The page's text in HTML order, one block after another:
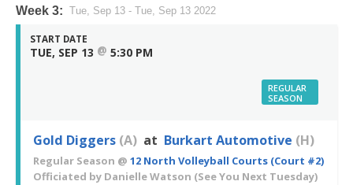
Week 3: Tue, Sep 13 - Tue, Sep 13 2022
START DATE
TUE, SEP 13 @ 5:30 PM
REGULAR
SEASON
Gold Diggers (A) at Burkart Automotive (H)
Regular Season @ 12 North Volleyball Courts (Court #2)
Officiated by Danielle Watson (See You Next Tuesday)